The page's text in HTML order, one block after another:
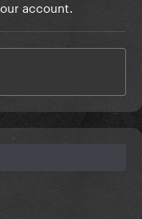
account.